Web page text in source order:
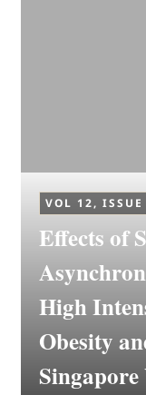
VOL 12, ISSUE
Effects of
High
Obesity
Singapore